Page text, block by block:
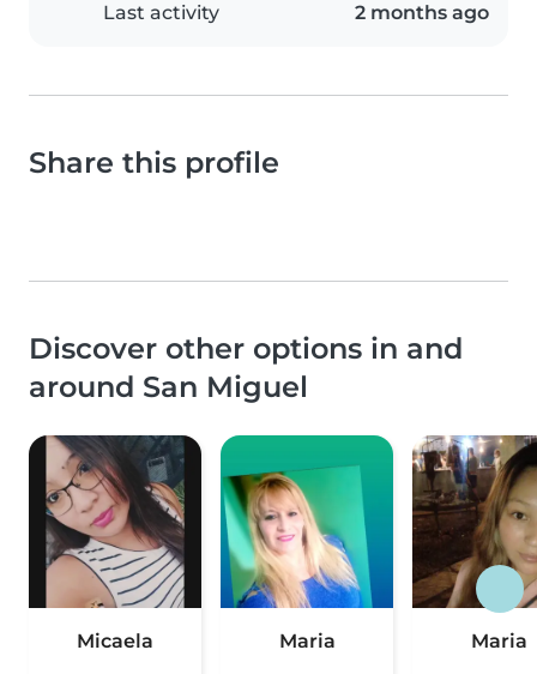
Last activity 2 months ago
Share this profile
Discover other options in and
around San Miguel
Micaela Maria Maria